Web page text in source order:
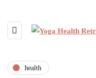
health